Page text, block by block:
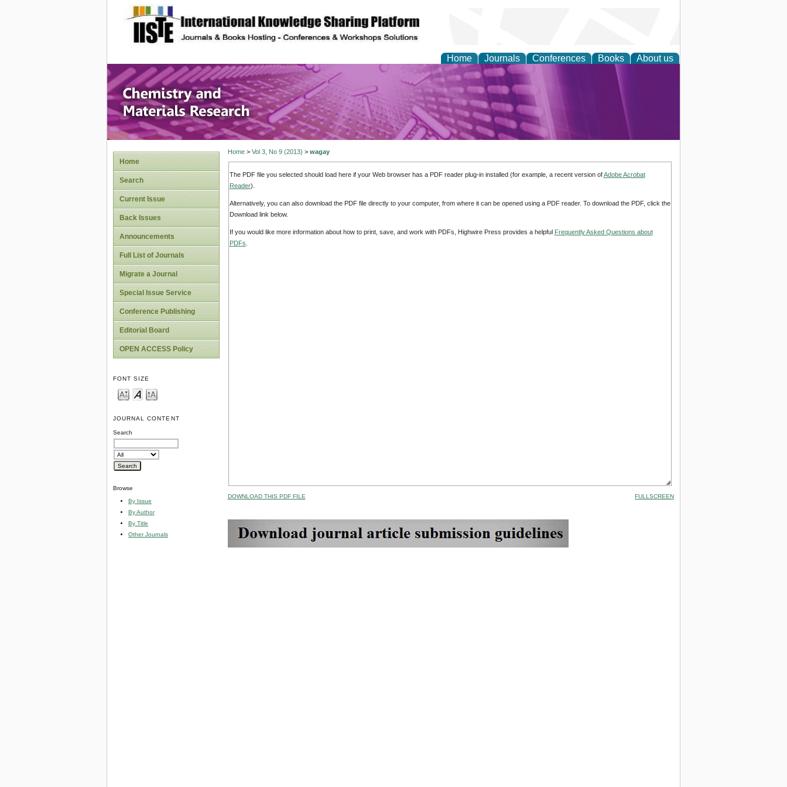
site description
Home Journals Conferences Books About us
Chemistry and Materials Research
Home
Search
Current Issue
Back Issues
Announcements
Full List of Journals
Migrate a Journal
Special Issue Service
Conference Publishing
Editorial Board
OPEN ACCESS Policy
FONT SIZE
JOURNAL CONTENT
Search
Browse
By Issue
By Author
By Title
Other Journals
Home> Vol 3, No 9 (2013) > wagay
The PDF file you selected should load here if your Web browser has a PDF reader plug-in installed (for example, a recent version ofAdobe Acrobat
Reader).
Alternatively, you can also download the PDF file directly to your computer, from where it can be opened using a PDF reader. To download the PDF, click the
Download link below.
If you would like more information about how to print, save, and work with PDFs, Highwire Press provides a helpful Frequently Asked Questions about
PDFs
DOWNLOAD THIS PDF FILE FULLSCREEN